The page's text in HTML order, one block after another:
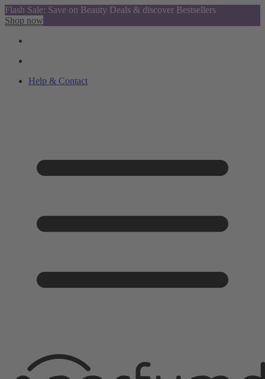
Flash Sale: Save on Beauty Deals & discover Bestsellers
Shop now
Help & Contact